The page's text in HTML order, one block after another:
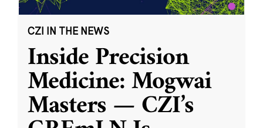
CZI IN THE NEWS
Inside Precision
Medicine: Mogwai
Masters — CZI’s